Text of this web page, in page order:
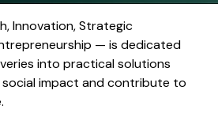
Innovation, Strategic
— is dedicated
into practical solutions
impact and contribute to